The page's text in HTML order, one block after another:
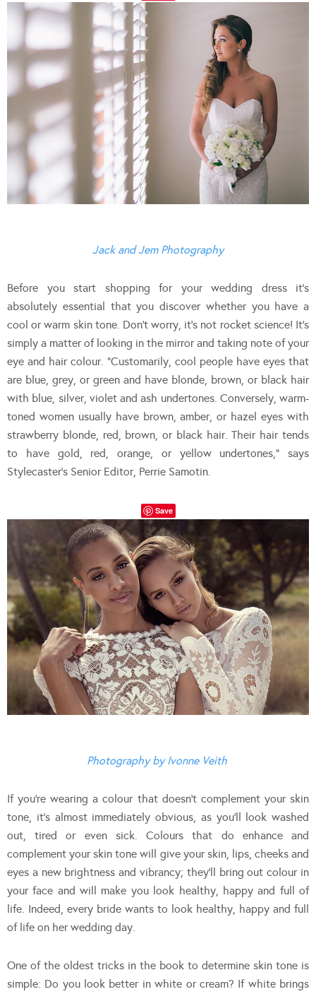
Jack and Jem Photography
Before you start shopping for your wedding dress it’s
absolutely essential that you discover whether you have a
cool or warm skin tone. Don’t worry, it’s not rocket science! It’s
simply a matter of looking in the mirror and taking note of your
eye and hair colour. “Customarily, cool people have eyes that
are blue, grey, or green and have blonde, brown, or black hair
with blue, silver, violet and ash undertones. Conversely, warm-
toned women usually have brown, amber, or hazel eyes with
strawberry blonde, red, brown, or black hair. Their hair tends
to have gold, red, orange, or yellow undertones,” says
Stylecaster’s Senior Editor, Perrie Samotin.
Save
Photography by Ivonne Veith
If you’re wearing a colour that doesn’t complement your skin
tone, it’s almost immediately obvious, as you’ll look washed
out, tired or even sick. Colours that do enhance and
complement your skin tone will give your skin, lips, cheeks and
eyes a new brightness and vibrancy; they’ll bring out colour in
your face and will make you look healthy, happy and full of
life. Indeed, every bride wants to look healthy, happy and full
of life on her wedding day.
One of the oldest tricks in the book to determine skin tone is
simple: Do you look better in white or cream? If white brings